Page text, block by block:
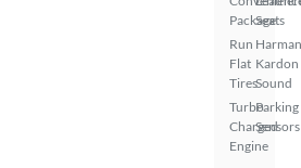
Package
Run
Flat
Tires
Turbo
Charged
Engine
Seats
Harman
Kardon
Sound
Parking
Sensors